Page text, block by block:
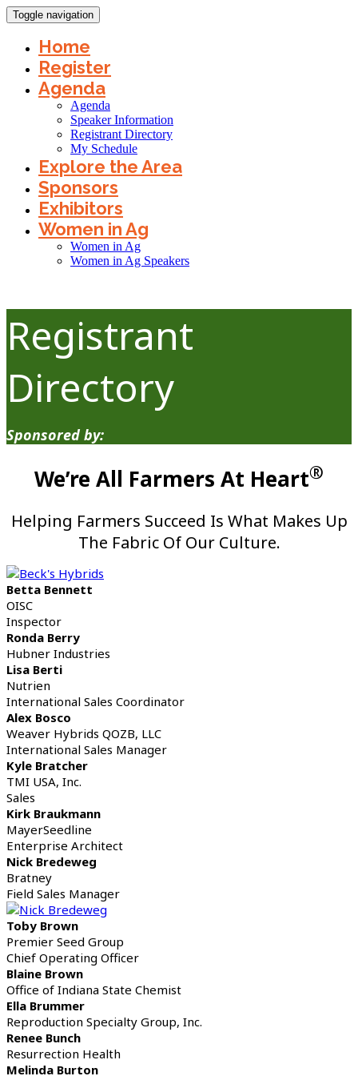
Toggle navigation
Home
Register
Agenda
Agenda
Speaker Information
Registrant Directory
My Schedule
Explore the Area
Sponsors
Exhibitors
Women in Ag
Women in Ag
Women in Ag Speakers
Registrant
Directory
Sponsored by:
We’re All Farmers At Heart®
Helping Farmers Succeed Is What Makes Up
The Fabric Of Our Culture.
Betta Bennett
OISC
Inspector
Ronda Berry
Hubner Industries
Lisa Berti
Nutrien
International Sales Coordinator
Alex Bosco
Weaver Hybrids QOZB, LLC
International Sales Manager
Kyle Bratcher
TMI USA, Inc.
Sales
Kirk Braukmann
MayerSeedline
Enterprise Architect
Nick Bredeweg
Bratney
Field Sales Manager
Toby Brown
Premier Seed Group
Chief Operating Officer
Blaine Brown
Office of Indiana State Chemist
Ella Brummer
Reproduction Specialty Group, Inc.
Renee Bunch
Resurrection Health
Melinda Burton